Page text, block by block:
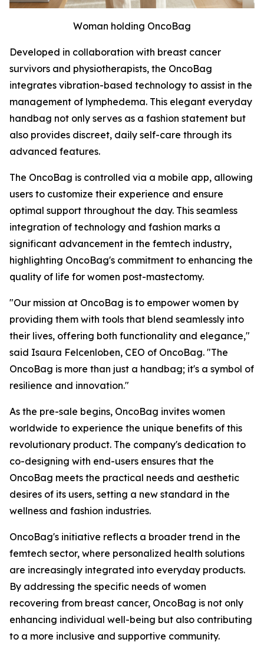
Woman holding OncoBag
Developed in collaboration with breast cancer
survivors and physiotherapists, the OncoBag
integrates vibration-based technology to assist in the
management of lymphedema. This elegant everyday
handbag not only serves as a fashion statement but
also provides discreet, daily self-care through its
advanced features.
The OncoBag is controlled via a mobile app, allowing
users to customize their experience and ensure
optimal support throughout the day. This seamless
integration of technology and fashion marks a
significant advancement in the femtech industry,
highlighting OncoBag's commitment to enhancing the
quality of life for women post-mastectomy.
"Our mission at OncoBag is to empower women by
providing them with tools that blend seamlessly into
their lives, offering both functionality and elegance,"
said Isaura Felcenloben, CEO of OncoBag. "The
OncoBag is more than just a handbag; it's a symbol of
resilience and innovation."
As the pre-sale begins, OncoBag invites women
worldwide to experience the unique benefits of this
revolutionary product. The company's dedication to
co-designing with end-users ensures that the
OncoBag meets the practical needs and aesthetic
desires of its users, setting a new standard in the
wellness and fashion industries.
OncoBag's initiative reflects a broader trend in the
femtech sector, where personalized health solutions
are increasingly integrated into everyday products.
By addressing the specific needs of women
recovering from breast cancer, OncoBag is not only
enhancing individual well-being but also contributing
to a more inclusive and supportive community.